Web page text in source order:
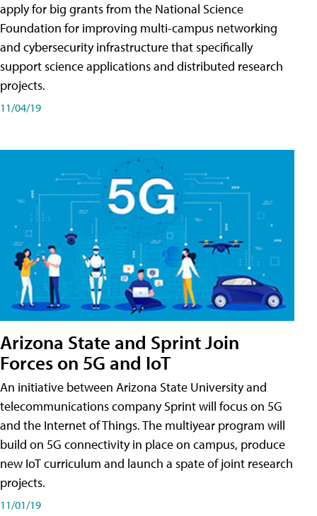
apply for big grants from the National Science
Foundation for improving multi-campus networking
and cybersecurity infrastructure that specifically
support science applications and distributed research
projects.
11/04/19
Arizona State and Sprint Join
Forces on 5G and IoT
An initiative between Arizona State University and
telecommunications company Sprint will focus on 5G
and the Internet of Things. The multiyear program will
build on 5G connectivity in place on campus, produce
new IoT curriculum and launch a spate of joint research
projects.
11/01/19